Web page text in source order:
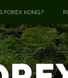
FOREX KONG?